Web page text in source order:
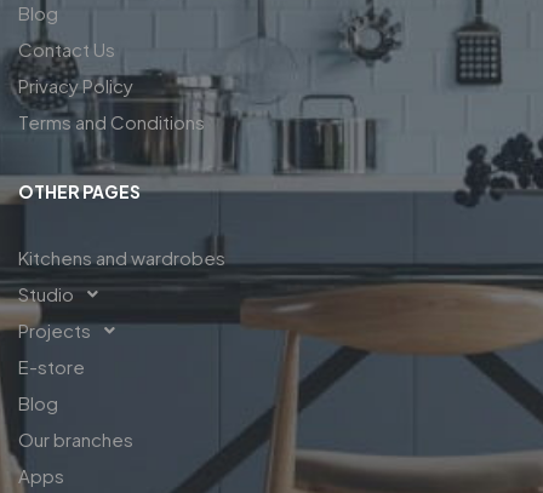
Blog
Contact Us
Privacy Policy
Terms and Conditions
OTHER PAGES
Kitchens and wardrobes
Studio
Projects
E-store
Blog
Our branches
Apps